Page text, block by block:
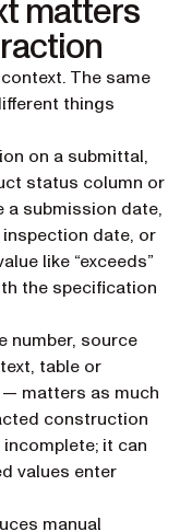
matters
The same
things
on a submittal,
status column or
a submission date,
date, or
like “exceeds”
the specification
number, source
table or
matters as much
construction
it can
values enter
manual